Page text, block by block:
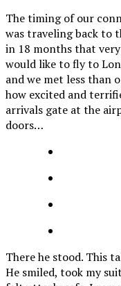
The timing of our
was traveling back to
in 18 months that very
would like to fly to
and we met less than
how excited and
arrivals gate at the
doors…
There he stood. This
He smiled, took my